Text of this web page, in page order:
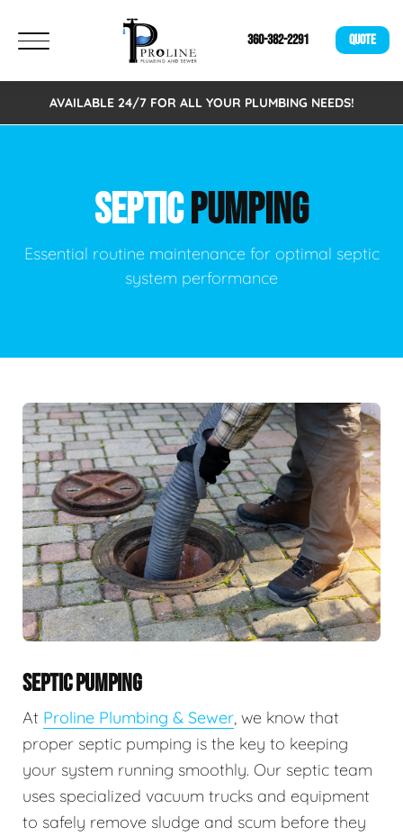
360-382-2291 QUOTE
AVAILABLE 24/7 FOR ALL YOUR PLUMBING NEEDS!
SEPTICPUMPING
Essential routine maintenance for optimal septic
system performance
SEPTIC PUMPING
At Proline Plumbing & Sewer, we know that
proper septic pumping is the key to keeping
your system running smoothly. Our septic team
uses specialized vacuum trucks and equipment
to safely remove sludge and scum before they